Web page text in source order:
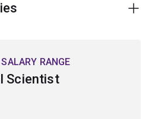
a wide range of evidence-
the globe.
and education,
RANGE
Scientist